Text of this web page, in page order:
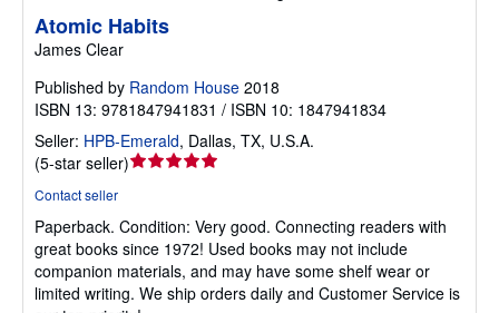
Atomic Habits
James Clear
Published by Random House 2018
ISBN 13: 9781847941831 / ISBN 10: 1847941834
Seller: HPB-Emerald, Dallas, TX, U.S.A.
(5-star seller)Seller
out
of
5
stars
Contact seller
Paperback. Condition: Very good. Connecting readers with
great books since 1972! Used books may not include
companion materials, and may have some shelf wear or
limited writing. We ship orders daily and Customer Service is